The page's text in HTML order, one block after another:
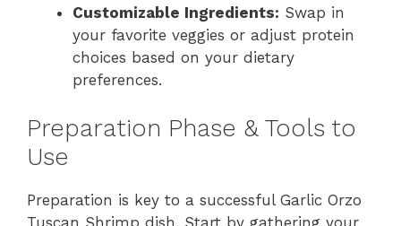
Customizable Ingredients: Swap in
your favorite veggies or adjust protein
choices based on your dietary
preferences.
Preparation Phase & Tools to
Use
Preparation is key to a successful Garlic Orzo
Tuscan Shrimp dish. Start by gathering your